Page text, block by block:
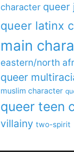
character queer
queer latinx
main
eastern/north
queer
muslim character
queer teen
villainy two-spirit